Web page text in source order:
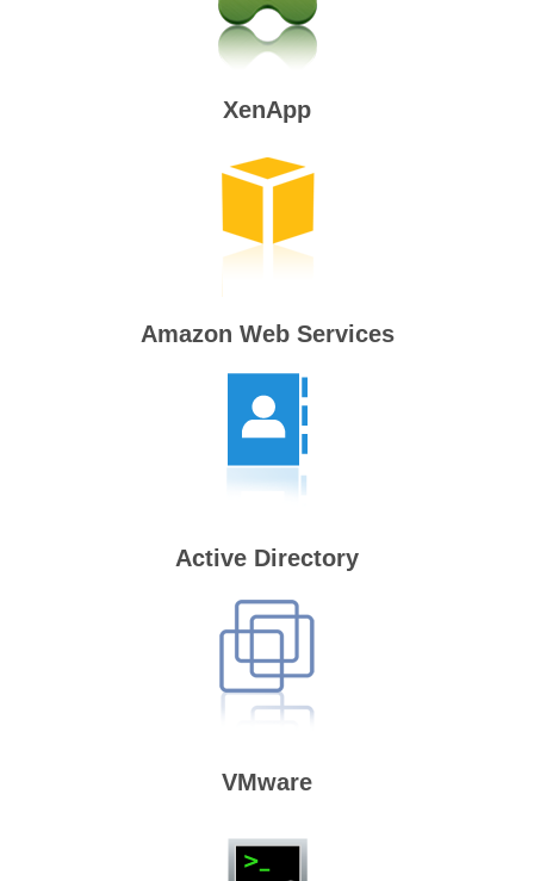
XenApp
Amazon Web Services
Active Directory
VMware